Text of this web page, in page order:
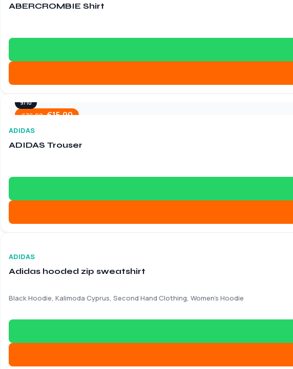
ABERCROMBIE Shirt
€76.90 €15.90
9/10
ADIDAS
ADIDAS Trouser
€48.50
ADIDAS
Adidas hooded zip sweatshirt
Black Hoodie, Kalimoda Cyprus, Second Hand Clothing, Women's Hoodie